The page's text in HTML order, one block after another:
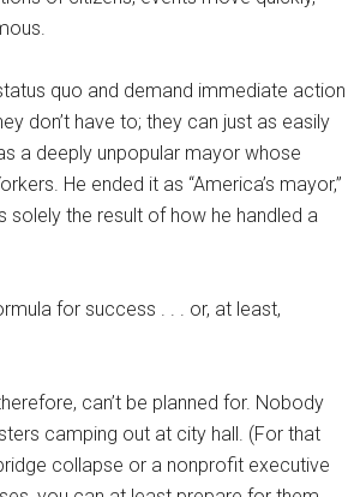
quo and demand immediate action
don’t have to; they can just as easily
a deeply unpopular mayor whose
He ended it as “America’s mayor,”
solely the result of how he handled a
for success . . . or, at least,
can’t be planned for. Nobody
camping out at city hall. (For that
collapse or a nonprofit executive